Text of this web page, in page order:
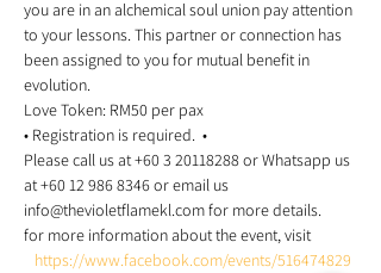
you are in an alchemical soul union pay attention
to your lessons. This partner or connection has
been assigned to you for mutual benefit in
evolution.
Love Token: RM50 per pax
• Registration is required.  •
Please call us at +60 3 20118288 or Whatsapp us
at +60 12 986 8346 or email us
info@thevioletflamekl.com for more details.
for more information about the event, visit
https://www.facebook.com/events/516474829